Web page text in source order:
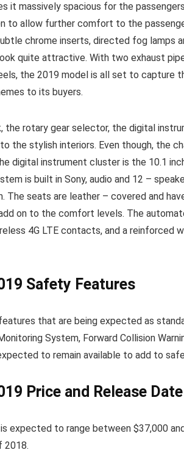
it massively spacious for the
to allow further comfort to the
chrome inserts, directed fog lamps
quite attractive. With two exhaust
the 2019 model is all set to capture
to its buyers.
the rotary gear selector, the digital
the stylish interiors. Even though, the
digital instrument cluster is the 10.1
is built in Sony, audio and 12 –
The seats are leather – covered and
on to the comfort levels. The
4G LTE contacts, and a reinforced
Safety Features
that are being expected as
System, Forward Collision
to remain available to add to
Price and Release Date
expected to range between $37,000
2018.